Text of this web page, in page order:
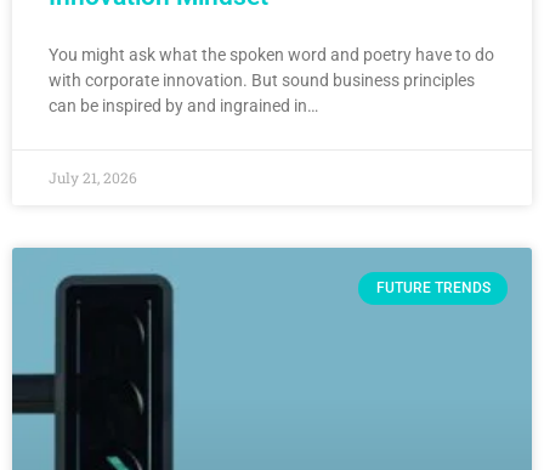
You might ask what the spoken word and poetry have to do
with corporate innovation. But sound business principles
can be inspired by and ingrained in…
July 21, 2026
FUTURE TRENDS